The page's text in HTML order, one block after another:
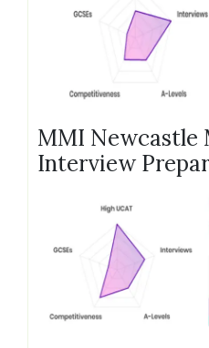
MMI Newcastle
Interview